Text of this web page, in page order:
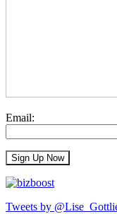
Email:
Tweets by